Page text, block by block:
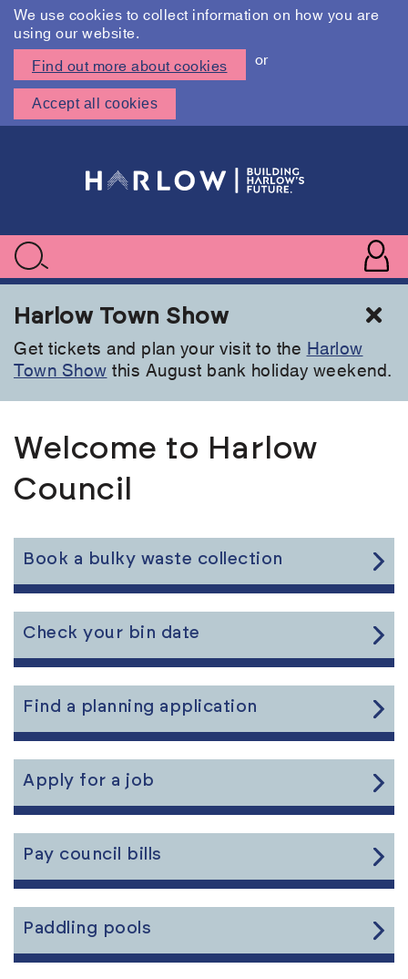
We use cookies to collect information on how you are
using our website.
Find out more about cookies
or
Accept all cookies
menu
Search
Harlow Town Show
Get tickets and plan your visit to the Harlow
Town Show this August bank holiday weekend.
Welcome to Harlow
Council
Link
to
the
content
Book a bulky waste collection
Link
to
the
content
Check your bin date
Link
to
the
content
Find a planning application
Link
to
the
content
Apply for a job
Link
to
the
content
Pay council bills
Link
to
the
Paddling pools